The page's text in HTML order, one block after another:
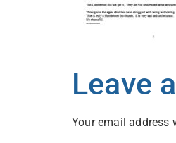
Leave
Your email address